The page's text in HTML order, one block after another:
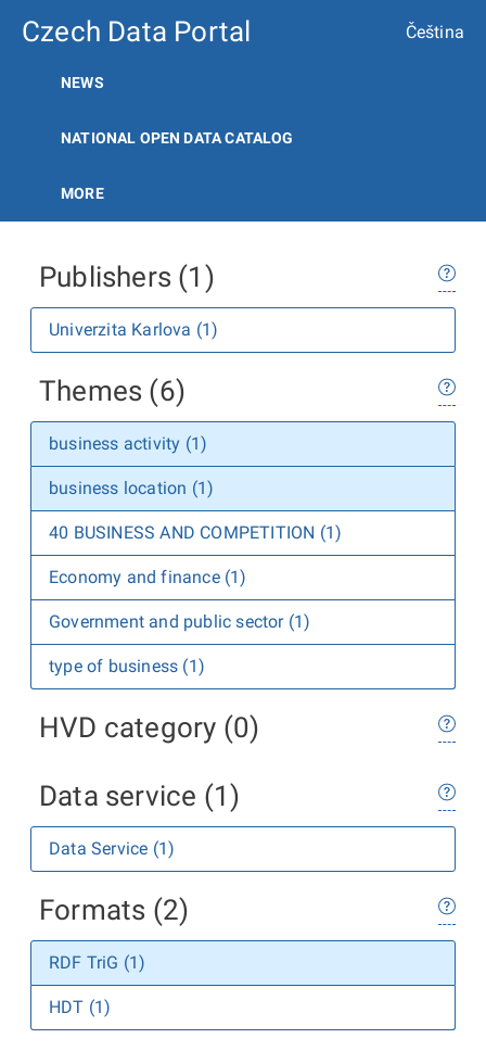
Czech Data Portal Čeština
NEWS
NATIONAL OPEN DATA CATALOG
MORE
Publishers (1)
Univerzita Karlova (1)
Themes (6)
business activity (1)
business location (1)
40 BUSINESS AND COMPETITION (1)
Economy and finance (1)
Government and public sector (1)
type of business (1)
HVD category (0)
Data service (1)
Data Service (1)
Formats (2)
RDF TriG (1)
HDT (1)